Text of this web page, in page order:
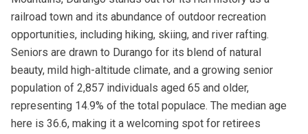
railroad town and its abundance of outdoor recreation
opportunities, including hiking, skiing, and river rafting.
Seniors are drawn to Durango for its blend of natural
beauty, mild high-altitude climate, and a growing senior
population of 2,857 individuals aged 65 and older,
representing 14.9% of the total populace. The median age
here is 36.6, making it a welcoming spot for retirees